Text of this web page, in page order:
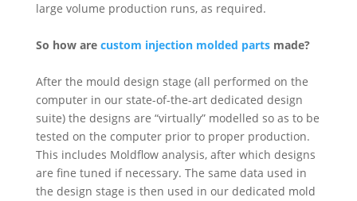
large volume production runs, as required.
So how are custom injection molded partsmade?
After the mould design stage (all performed on the
computer in our state-of-the-art dedicated design
suite) the designs are “virtually” modelled so as to be
tested on the computer prior to proper production.
This includes Moldflow analysis, after which designs
are fine tuned if necessary. The same data used in
the design stage is then used in our dedicated mold